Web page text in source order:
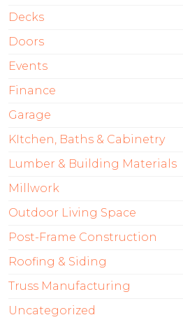
Decks
Doors
Events
Finance
Garage
KItchen, Baths & Cabinetry
Lumber & Building Materials
Millwork
Outdoor Living Space
Post-Frame Construction
Roofing & Siding
Truss Manufacturing
Uncategorized